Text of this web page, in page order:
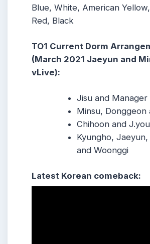
Blue, White, American
Red, Black
TO1 Current Dorm
(March 2021 Jaeyun and
vLive):
Jisu and Manager
Minsu, Donggeon
Chihoon and J.you
Kyungho,
and Woonggi
Latest Korean comeback: